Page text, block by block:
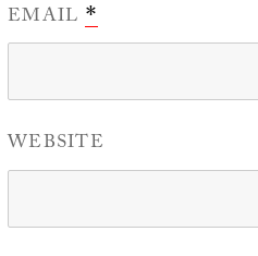
EMAIL *
WEBSITE